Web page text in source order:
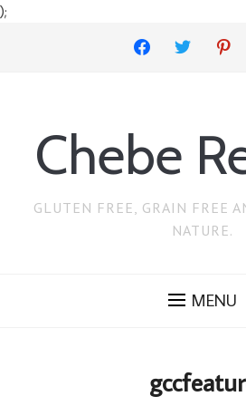
);
facebook twitter pinterest
Chebe
GLUTEN FREE, GRAIN FREE
NATURE.
MENU